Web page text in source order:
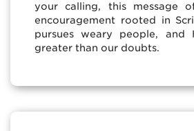
your calling, this message
encouragement rooted in
pursues weary people, and
greater than our doubts.